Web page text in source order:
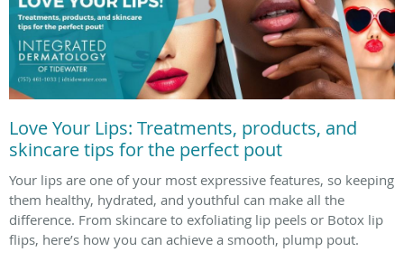
Love Your Lips: Treatments, products, and
skincare tips for the perfect pout
Your lips are one of your most expressive features, so keeping
them healthy, hydrated, and youthful can make all the
difference. From skincare to exfoliating lip peels or Botox lip
flips, here’s how you can achieve a smooth, plump pout.